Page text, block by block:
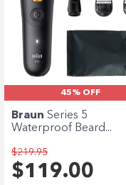
45% OFF
Braun Series 5
Waterproof Beard...
$219.95
$119.00